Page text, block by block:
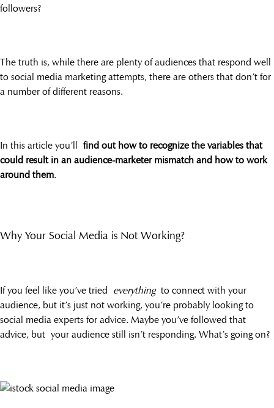
followers?
The truth is, while there are plenty of audiences that respond well
to social media marketing attempts, there are others that don’t for
a number of different reasons.
In this article you’ll find out how to recognize the variables that
could result in an audience-marketer mismatch and how to work
around them.
Why Your Social Media is Not Working?
If you feel like you’ve tried everythingto connect with your
audience, but it’s just not working, you’re probably looking to
social media experts for advice. Maybe you’ve followed that
advice, but your audience still isn’t responding. What’s going on?